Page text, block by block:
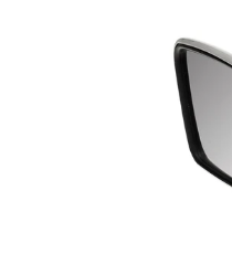
LEFT
DOOR
MIRROR,
FLAT,
STAINLESS
STEEL,